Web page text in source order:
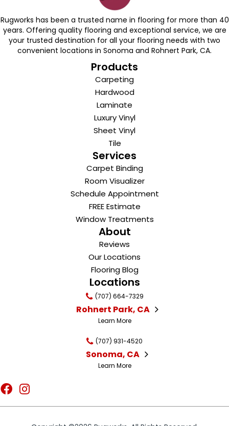
Rugworks has been a trusted name in flooring for more than 40
years. Offering quality flooring and exceptional service, we are
your trusted destination for all your flooring needs with two
convenient locations in Sonoma and Rohnert Park, CA.
Products
Carpeting
Hardwood
Laminate
Luxury Vinyl
Sheet Vinyl
Tile
Services
Carpet Binding
Room Visualizer
Schedule Appointment
FREE Estimate
Window Treatments
About
Reviews
Our Locations
Flooring Blog
Locations
(707) 664-7329
Rohnert Park, CA
Learn More
(707) 931-4520
Sonoma, CA
Learn More